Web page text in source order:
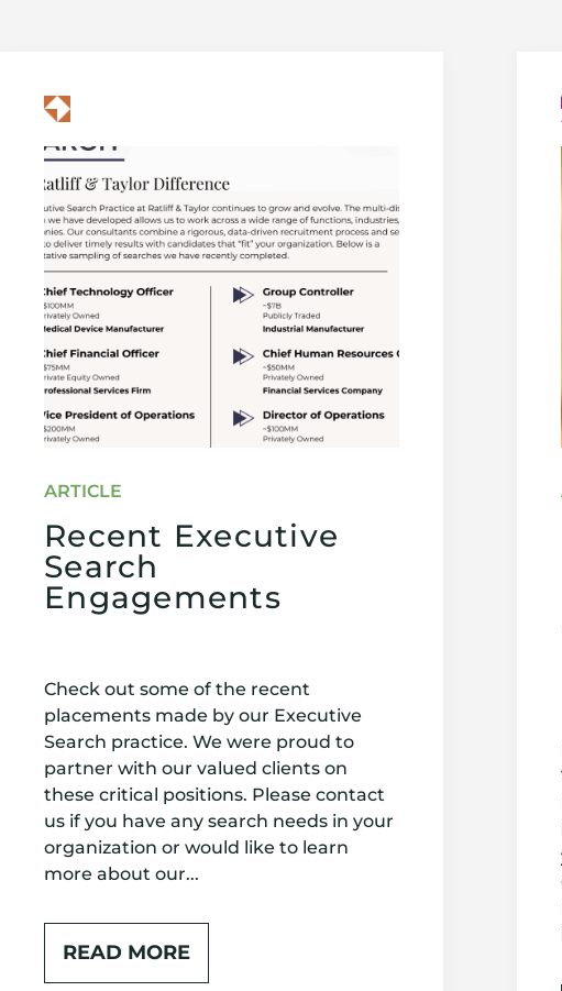
Recent Executive
Search
Engagements
Check out some of the recent
placements made by our Executive
Search practice. We were proud to
partner with our valued clients on
these critical positions. Please contact
us if you have any search needs in your
organization or would like to learn
more about our...
READ MORE